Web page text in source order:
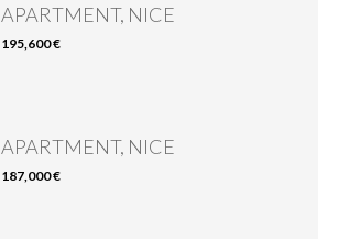
APARTMENT, NICE
195,600 €
APARTMENT, NICE
187,000 €